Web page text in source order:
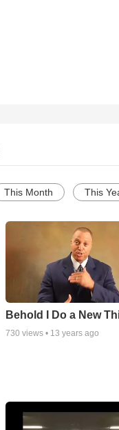
This Month This
Behold I Do a New
730 views • 13 years ago